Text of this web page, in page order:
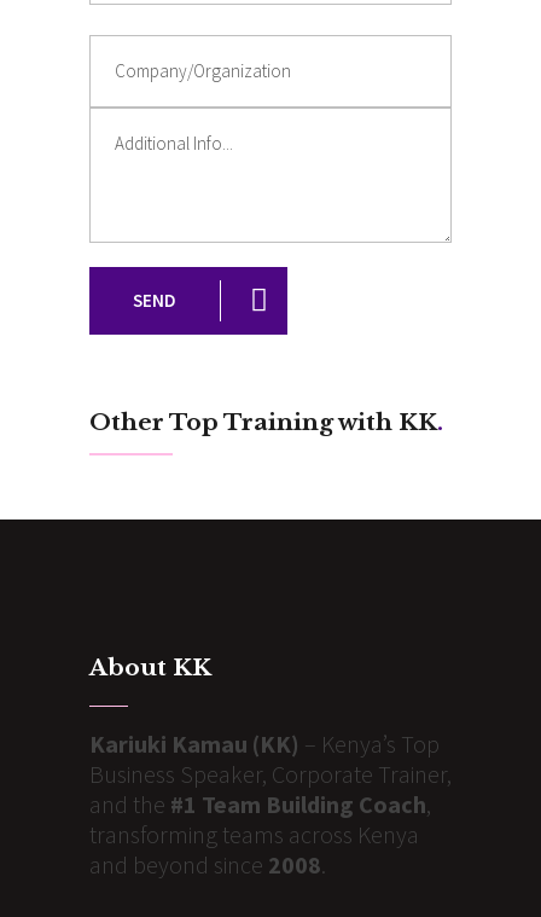
SEND
Other Top Training with KK.
About KK
Kariuki Kamau (KK) – Kenya’s Top
Business Speaker, Corporate Trainer,
and the #1 Team Building Coach,
transforming teams across Kenya
and beyond since 2008.